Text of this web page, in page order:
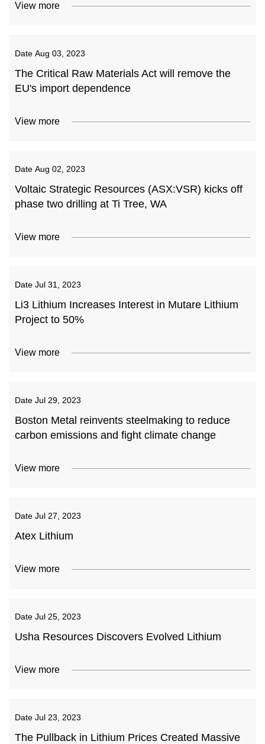
View more
Date Aug 03, 2023
The Critical Raw Materials Act will remove the
EU's import dependence
View more
Date Aug 02, 2023
Voltaic Strategic Resources (ASX:VSR) kicks off
phase two drilling at Ti Tree, WA
View more
Date Jul 31, 2023
Li3 Lithium Increases Interest in Mutare Lithium
Project to 50%
View more
Date Jul 29, 2023
Boston Metal reinvents steelmaking to reduce
carbon emissions and fight climate change
View more
Date Jul 27, 2023
Atex Lithium
View more
Date Jul 25, 2023
Usha Resources Discovers Evolved Lithium
View more
Date Jul 23, 2023
The Pullback in Lithium Prices Created Massive